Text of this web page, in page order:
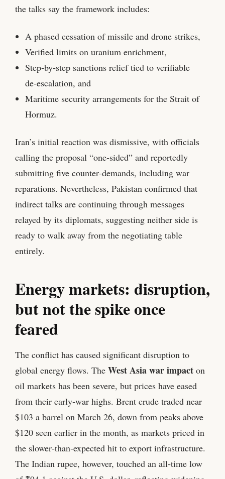
the talks say the framework includes:
A phased cessation of missile and drone strikes,
Verified limits on uranium enrichment,
Step‑by‑step sanctions relief tied to verifiable
de‑escalation, and
Maritime security arrangements for the Strait of
Hormuz.
Iran’s initial reaction was dismissive, with officials
calling the proposal “one‑sided” and reportedly
submitting five counter‑demands, including war
reparations. Nevertheless, Pakistan confirmed that
indirect talks are continuing through messages
relayed by its diplomats, suggesting neither side is
ready to walk away from the negotiating table
entirely.
Energy markets: disruption,
but not the spike once
feared
The conflict has caused significant disruption to
global energy flows. The West Asia war impact on
oil markets has been severe, but prices have eased
from their early‑war highs. Brent crude traded near
$103 a barrel on March 26, down from peaks above
$120 seen earlier in the month, as markets priced in
the slower‑than‑expected hit to export infrastructure.
The Indian rupee, however, touched an all‑time low